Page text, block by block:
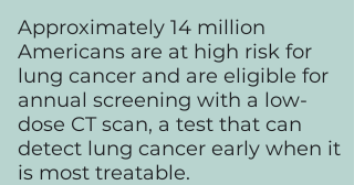
Approximately 14 million
Americans are at high risk for
lung cancer and are eligible for
annual screening with a low-
dose CT scan, a test that can
detect lung cancer early when it
is most treatable.